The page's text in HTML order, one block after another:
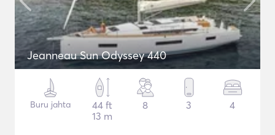
Jeanneau Sun Odyssey 440
Buru jahta
44 ft
13 m
8 3 4